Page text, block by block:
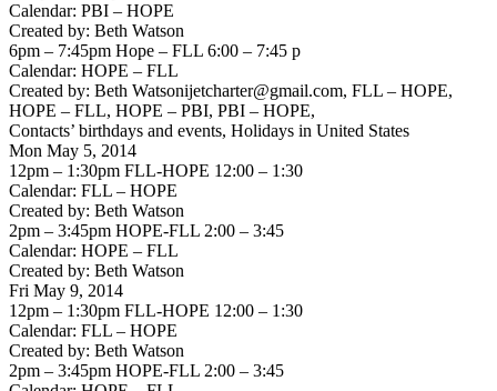
Calendar: PBI – HOPE
Created by: Beth Watson
6pm – 7:45pm Hope – FLL 6:00 – 7:45 p
Calendar: HOPE – FLL
Created by: Beth Watsonijetcharter@gmail.com, FLL – HOPE,
HOPE – FLL, HOPE – PBI, PBI – HOPE,
Contacts’ birthdays and events, Holidays in United States
Mon May 5, 2014
12pm – 1:30pm FLL-HOPE 12:00 – 1:30
Calendar: FLL – HOPE
Created by: Beth Watson
2pm – 3:45pm HOPE-FLL 2:00 – 3:45
Calendar: HOPE – FLL
Created by: Beth Watson
Fri May 9, 2014
12pm – 1:30pm FLL-HOPE 12:00 – 1:30
Calendar: FLL – HOPE
Created by: Beth Watson
2pm – 3:45pm HOPE-FLL 2:00 – 3:45